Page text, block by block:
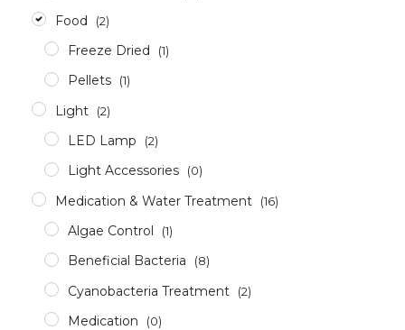
Food (2)
Freeze Dried (1)
Pellets (1)
Light (2)
LED Lamp (2)
Light Accessories (0)
Medication & Water Treatment (16)
Algae Control (1)
Beneficial Bacteria (8)
Cyanobacteria Treatment (2)
Medication (0)